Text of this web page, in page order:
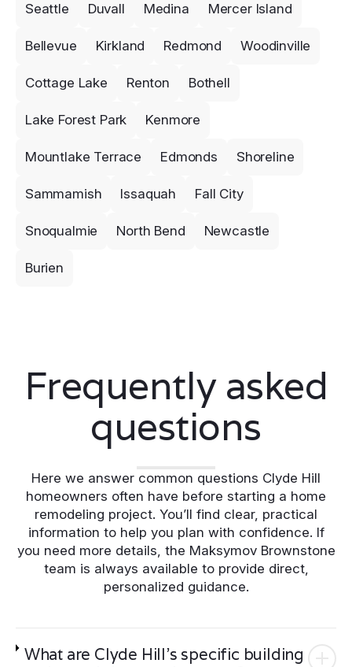
Seattle Duvall Medina Mercer Island
Bellevue Kirkland Redmond Woodinville
Cottage Lake Renton Bothell
Lake Forest Park Kenmore
Mountlake Terrace Edmonds Shoreline
Sammamish Issaquah Fall City
Snoqualmie North Bend Newcastle
Burien
Frequently asked
questions
Here we answer common questions Clyde Hill
homeowners often have before starting a home
remodeling project. You’ll find clear, practical
information to help you plan with confidence. If
you need more details, the Maksymov Brownstone
team is always available to provide direct,
personalized guidance.
What are Clyde Hill's specific building